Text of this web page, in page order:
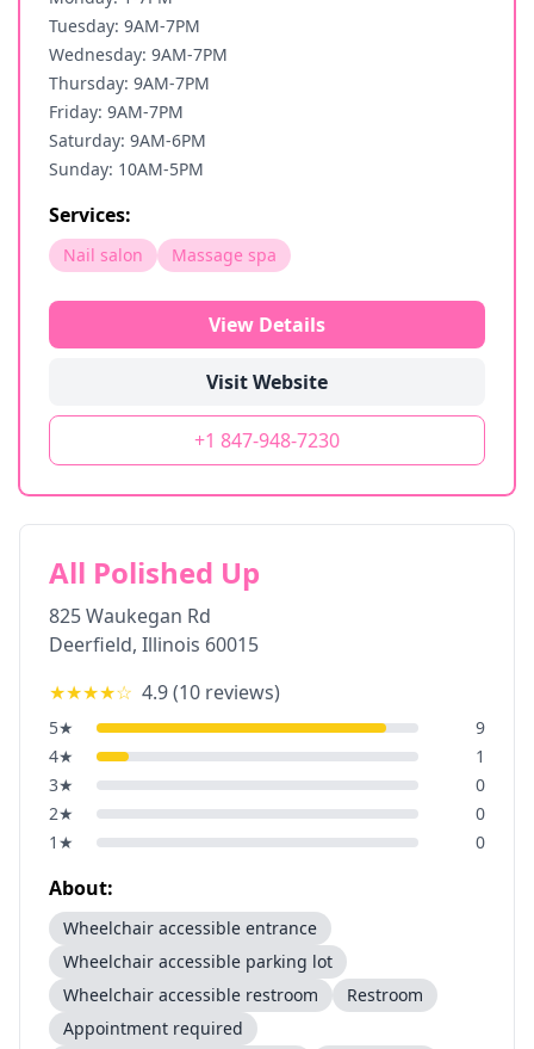
Tuesday: 9AM-7PM
Wednesday: 9AM-7PM
Thursday: 9AM-7PM
Friday: 9AM-7PM
Saturday: 9AM-6PM
Sunday: 10AM-5PM
Services:
Nail salon Massage spa
View Details
Visit Website
+1 847-948-7230
All Polished Up
825 Waukegan Rd
Deerfield, Illinois 60015
★★★★☆ 4.9(10 reviews)
5★
9
4★
1
3★
0
2★
0
1 ★ 0
About:
Wheelchair accessible entrance
Wheelchair accessible parking lot
Wheelchair accessible restroom
Restroom
Appointment required